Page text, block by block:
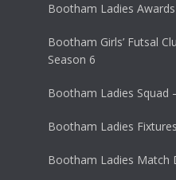
Bootham Ladies
Bootham Girls’ Futsal
Season 6
Bootham Ladies Squad
Bootham Ladies
Bootham Ladies Match